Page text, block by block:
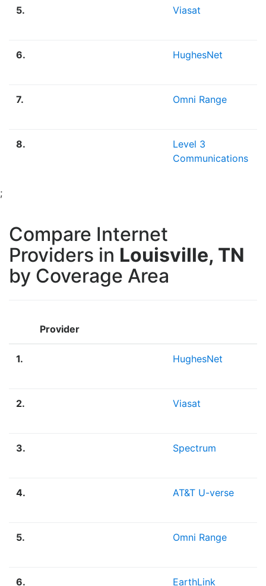
5. Viasat
6. HughesNet
7. Omni Range
8.
Level 3
Communications
;
Compare Internet
Providers in Louisville, TN
by Coverage Area
Provider
1. HughesNet
2. Viasat
3. Spectrum
4. AT&T U-verse
5. Omni Range
6. EarthLink